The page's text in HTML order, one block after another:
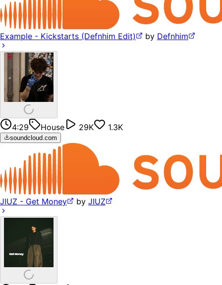
Example - Kickstarts (Defnhim Edit) by Defnhim
4:29 House 29K 1.3K
soundcloud.com
JIUZ - Get Money by JIUZ